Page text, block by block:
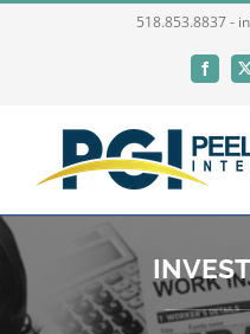
518.853.8837 -